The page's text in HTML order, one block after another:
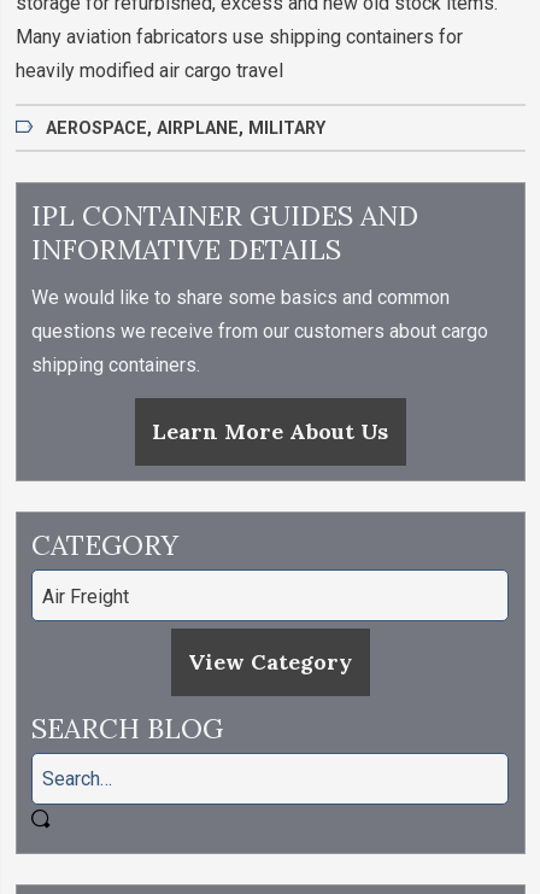
Many aviation fabricators use shipping containers for
heavily modified air cargo travel
AEROSPACE, AIRPLANE, MILITARY
IPL CONTAINER GUIDES AND
INFORMATIVE DETAILS
We would like to share some basics and common
questions we receive from our customers about cargo
shipping containers.
Learn More About Us
CATEGORY
View Category
SEARCH BLOG